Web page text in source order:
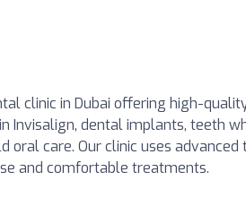
clinic in Dubai offering high-
Invisalign, dental implants, teeth
oral care. Our clinic uses
and comfortable treatments.